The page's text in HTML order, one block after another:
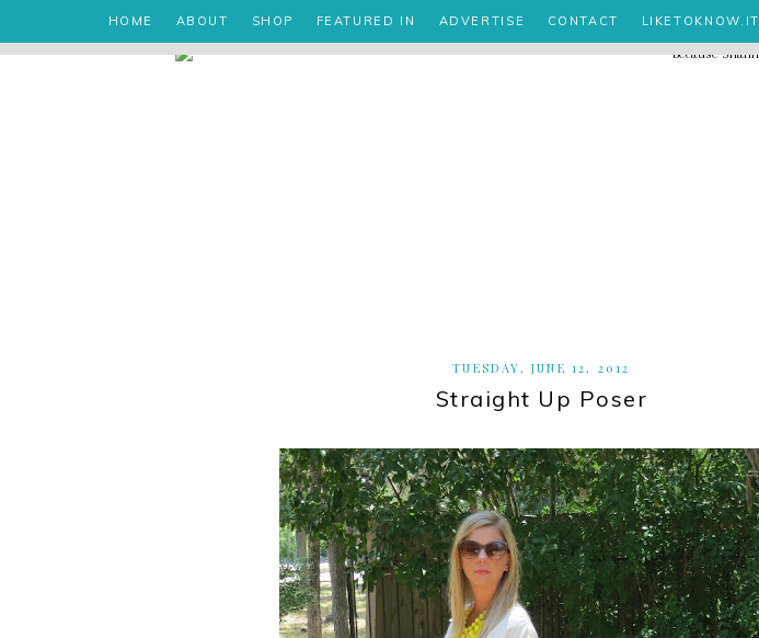
HOME ABOUT SHOP FEATURED IN ADVERTISE CONTACT LIKETOKNOW.IT
TUESDAY, JUNE 12, 2012
Straight Up Poser